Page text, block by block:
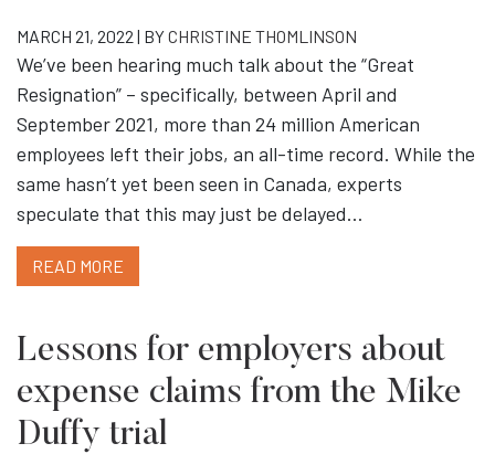
MARCH 21, 2022 | BYCHRISTINE THOMLINSON
We’ve been hearing much talk about the “Great
Resignation” – specifically, between April and
September 2021, more than 24 million American
employees left their jobs, an all-time record. While the
same hasn’t yet been seen in Canada, experts
speculate that this may just be delayed…
READ MORE
Lessons for employers about
expense claims from the Mike
Duffy trial